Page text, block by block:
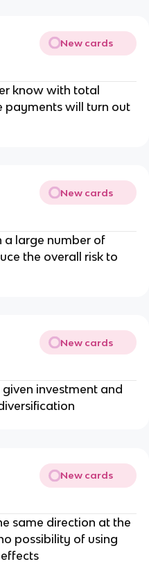
New cards
know with total
payments will turn out
New cards
a large number of
the overall risk to
New cards
investment and
New cards
same direction at the
possibility of using